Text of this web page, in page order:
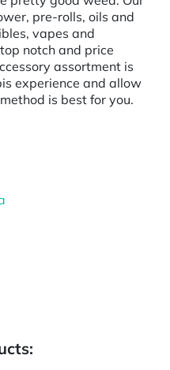
pre-rolls, oils and
vapes and
notch and price
assortment is
experience and allow
is best for you.